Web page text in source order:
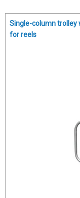
Single-column
for reels